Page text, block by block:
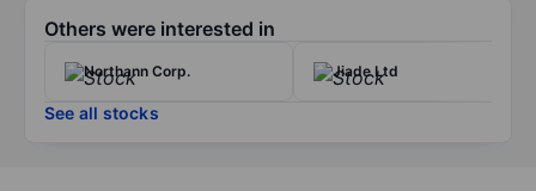
Others were interested in
Northann Corp. Jiade Ltd
See all stocks